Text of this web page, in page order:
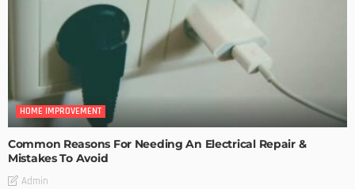
HOME IMPROVEMENT
Common Reasons For Needing An Electrical Repair &
Mistakes To Avoid
Admin